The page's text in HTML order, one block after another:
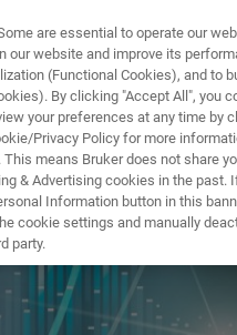
PRODOTTI E SOLUZIONI
are essential to operate our
our website and improve its
(Functional Cookies), and to
By clicking "Accept All", you
your preferences at any time by
Privacy Policy for more
means Bruker does not share
& Advertising cookies in the past.
Information button in this
cookie settings and manually
party.